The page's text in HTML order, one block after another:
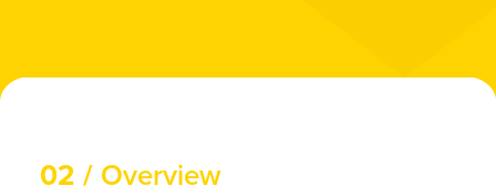
02 / Overview